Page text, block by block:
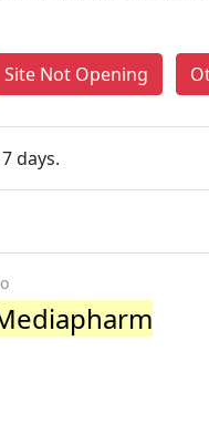
Site Not Opening
days.